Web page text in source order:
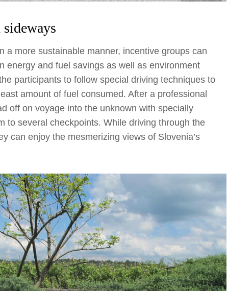
a more sustainable manner, incentive groups can
energy and fuel savings as well as environment
participants to follow special driving techniques to
amount of fuel consumed. After a professional
off on voyage into the unknown with specially
to several checkpoints. While driving through the
can enjoy the mesmerizing views of Slovenia’s